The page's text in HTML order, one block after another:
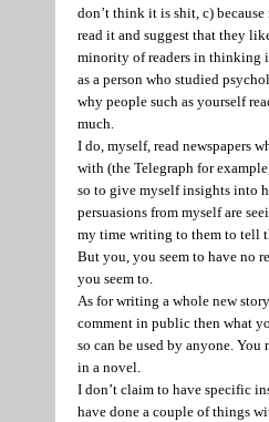
don’t think it is shit, c)
read it and suggest that they
minority of readers in thinking
as a person who studied
why people such as yourself
much.
I do, myself, read newspapers
with (the Telegraph for
so to give myself insights into
persuasions from myself are
my time writing to them to tell
But you, you seem to have no
you seem to.
As for writing a whole new
comment in public then what
so can be used by anyone.
in a novel.
I don’t claim to have specific
have done a couple of things